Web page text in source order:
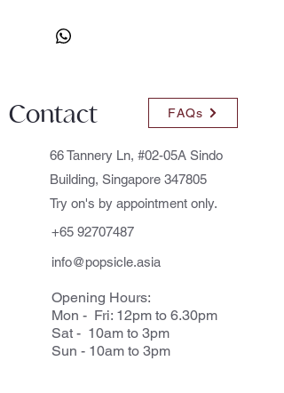
Contact FAQs
66 Tannery Ln, #02-05A Sindo
Building, Singapore 347805
Try on's by appointment only.
+65 92707487
info@popsicle.asia
Opening Hours:
Mon - Fri: 12pm to 6.30pm
Sat - 10am to 3pm
Sun - 10am to 3pm